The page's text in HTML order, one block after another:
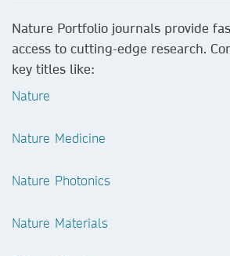
Nature Portfolio journals provide
access to cutting-edge research.
key titles like:
Nature
Nature Medicine
Nature Photonics
Nature Materials